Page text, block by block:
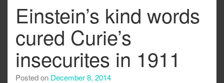
Einstein’s kind words
cured Curie’s
insecurites in 1911
Posted on December 8, 2014